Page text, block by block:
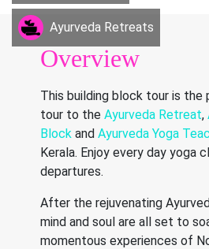
Ayurveda Retreats
Overview
This building block tour is
tour to the Ayurveda Retreat,
Blockand Ayurveda Yoga
Kerala. Enjoy every day yoga
departures.
After the rejuvenating
mind and soul are all set to
momentous experiences of